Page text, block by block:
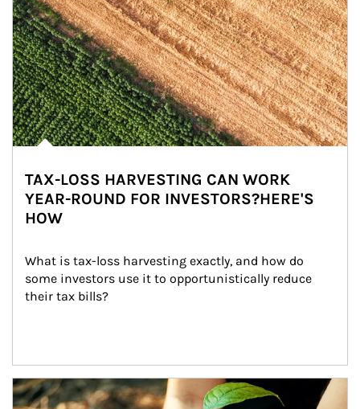
TAX-LOSS HARVESTING CAN WORK
YEAR-ROUND FOR INVESTORS?HERE'S
HOW
What is tax-loss harvesting exactly, and how do
some investors use it to opportunistically reduce
their tax bills?
Article Image